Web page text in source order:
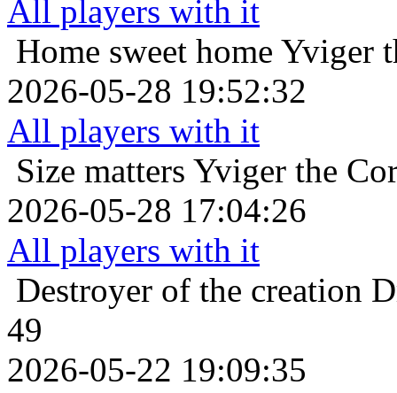
All players with it
Home sweet home Yviger
2026-05-28 19:52:32
All players with it
Size matters Yviger the
2026-05-28 17:04:26
All players with it
Destroyer of the creation
49
2026-05-22 19:09:35